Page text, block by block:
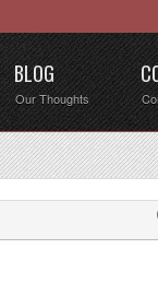
BLOG
Our Thoughts